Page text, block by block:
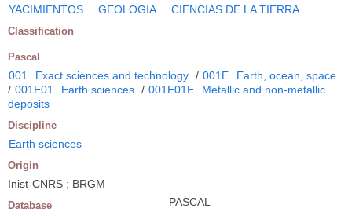
YACIMIENTOS GEOLOGIA CIENCIAS DE LA TIERRA
Classification
Pascal
001 Exact sciences and technology / 001E
Earth, ocean, space
/ 001E01 Earth sciences / 001E01E
Metallic and non-metallic
deposits
Discipline
Earth sciences
Origin
Inist-CNRS ; BRGM
Database PASCAL